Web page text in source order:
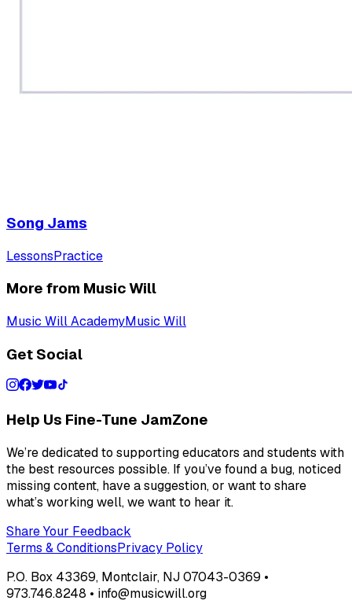
Song Jams
LessonsPractice
More from Music Will
Music Will AcademyMusic Will
Get Social
Help Us Fine-Tune JamZone
We’re dedicated to supporting educators and students with
the best resources possible. If you’ve found a bug, noticed
missing content, have a suggestion, or want to share
what’s working well, we want to hear it.
Share Your Feedback
Terms & ConditionsPrivacy Policy
P.O. Box 43369, Montclair, NJ 07043-0369 •
973.746.8248 • info@musicwill.org